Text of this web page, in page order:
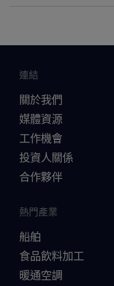
連結
關於我們
媒體資源
工作機會
投資人關係
合作夥伴
熱門產業
船舶
食品飲料加工
暖通空調